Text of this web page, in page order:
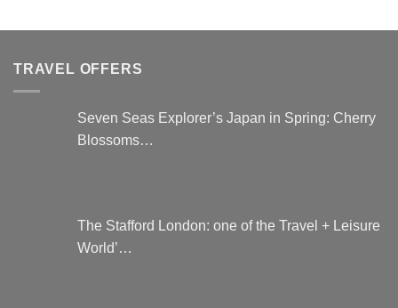
TRAVEL OFFERS
Seven Seas Explorer’s Japan in Spring: Cherry
Blossoms…
The Stafford London: one of the Travel + Leisure
World’…